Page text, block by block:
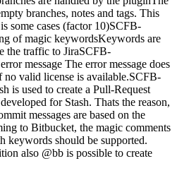
branches, notes and tags. This
some cases (factor 10)SCFB-
of magic keywordsKeywords are
the traffic to JiraSCFB-
message The error message does
valid license is available.SCFB-
is used to create a Pull-Request
for Stash. Thats the reason,
messages are based on the
to Bitbucket, the magic comments
keywords should be supported.
also @bb is possible to create